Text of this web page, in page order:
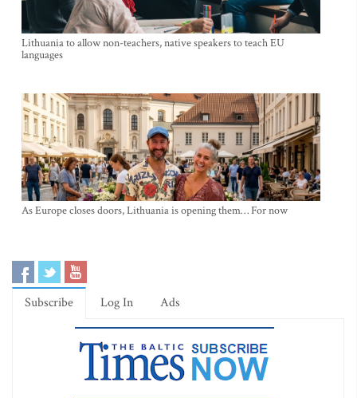
Lithuania to allow non-teachers, native speakers to teach EU
languages
As Europe closes doors, Lithuania is opening them… For now
Subscribe Log In Ads